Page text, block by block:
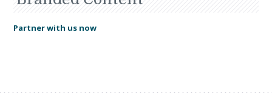
Partner with us now